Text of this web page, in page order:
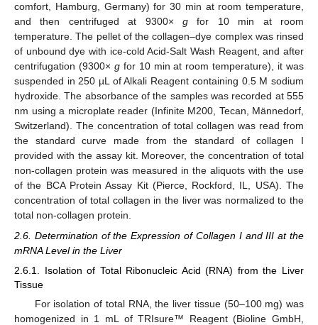
comfort, Hamburg, Germany) for 30 min at room temperature,
and then centrifuged at 9300× g for 10 min at room
temperature. The pellet of the collagen–dye complex was rinsed
of unbound dye with ice-cold Acid-Salt Wash Reagent, and after
centrifugation (9300× gfor 10 min at room temperature), it was
suspended in 250 µL of Alkali Reagent containing 0.5 M sodium
hydroxide. The absorbance of the samples was recorded at 555
nm using a microplate reader (Infinite M200, Tecan, Männedorf,
Switzerland). The concentration of total collagen was read from
the standard curve made from the standard of collagen I
provided with the assay kit. Moreover, the concentration of total
non-collagen protein was measured in the aliquots with the use
of the BCA Protein Assay Kit (Pierce, Rockford, IL, USA). The
concentration of total collagen in the liver was normalized to the
total non-collagen protein.
2.6. Determination of the Expression of Collagen I and III at the
mRNA Level in the Liver
2.6.1. Isolation of Total Ribonucleic Acid (RNA) from the Liver
Tissue
For isolation of total RNA, the liver tissue (50–100 mg) was
homogenized in 1 mL of TRIsure™ Reagent (Bioline GmbH,